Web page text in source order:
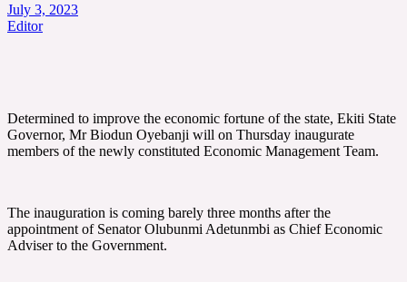
July 3, 2023
Editor
Determined to improve the economic fortune of the state, Ekiti State
Governor, Mr Biodun Oyebanji will on Thursday inaugurate
members of the newly constituted Economic Management Team.
The inauguration is coming barely three months after the
appointment of Senator Olubunmi Adetunmbi as Chief Economic
Adviser to the Government.